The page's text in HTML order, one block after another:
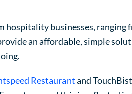
hospitality businesses, ranging
an affordable, simple
Restaurantand